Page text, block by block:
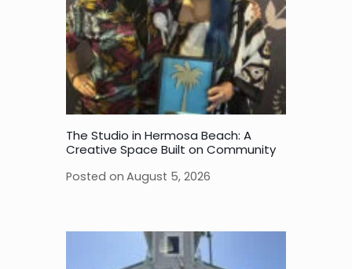
The Studio in Hermosa Beach: A
Creative Space Built on Community
Posted on August 5, 2026